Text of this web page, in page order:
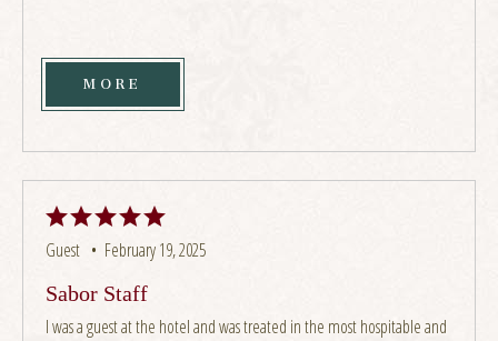
MORE
Guest • February 19, 2025
Sabor Staff
I was a guest at the hotel and was treated in the most hospitable and